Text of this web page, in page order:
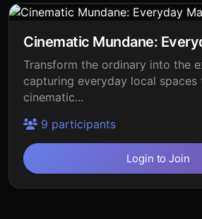
Cinematic Mundane:
Transform the ordinary into the
capturing everyday local spaces
cinematic...
9 participants
Login to Join